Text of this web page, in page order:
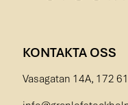
KONTAKTA OSS
Vasagatan 14A, 172